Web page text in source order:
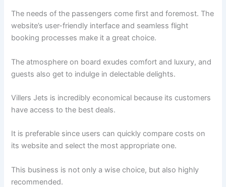
The needs of the passengers come first and foremost. The
website’s user-friendly interface and seamless flight
booking processes make it a great choice.
The atmosphere on board exudes comfort and luxury, and
guests also get to indulge in delectable delights.
Villers Jets is incredibly economical because its customers
have access to the best deals.
It is preferable since users can quickly compare costs on
its website and select the most appropriate one.
This business is not only a wise choice, but also highly
recommended.